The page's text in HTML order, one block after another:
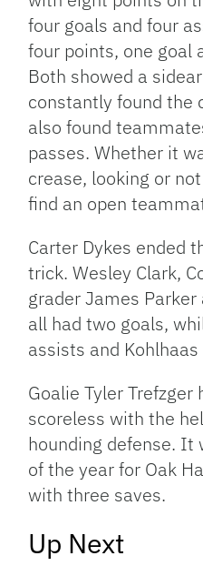
four goals and four
four points, one goal
Both showed a
constantly found the
also found
passes. Whether it
crease, looking or
find an open
Carter Dykes ended
trick. Wesley Clark,
grader James
all had two goals,
assists and Kohlhaas
Goalie Tyler Trefzger
scoreless with the
hounding defense.
of the year for Oak
with three saves.
Up Next